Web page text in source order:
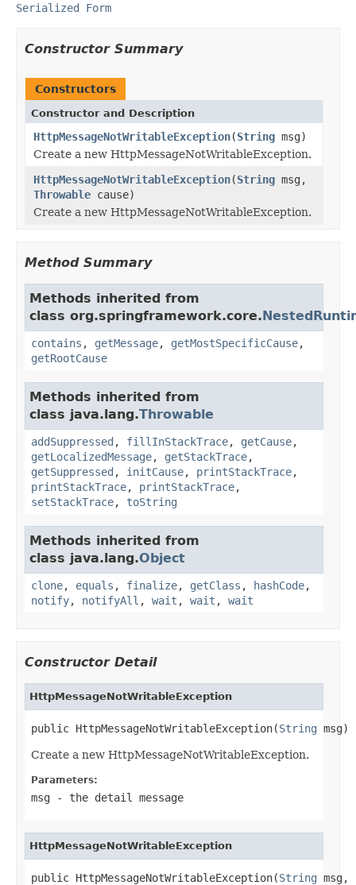
Serialized Form
Constructor Summary
Constructors
Constructor and Description
HttpMessageNotWritableException(String msg)
Create a new HttpMessageNotWritableException.
HttpMessageNotWritableException(String msg,
Throwable cause)
Create a new HttpMessageNotWritableException.
Method Summary
Methods inherited from
class org.springframework.core.
contains , getMessage, getMostSpecificCause,
getRootCause
Methods inherited from
class java.lang.Throwable
addSuppressed , fillInStackTrace, getCause,
getLocalizedMessage, getStackTrace,
getSuppressed , initCause, printStackTrace,
printStackTrace, printStackTrace,
setStackTrace, toString
Methods inherited from
class java.lang.Object
clone, equals , finalize, getClass , hashCode,
notify, notifyAll , wait , wait , wait
Constructor Detail
HttpMessageNotWritableException
public HttpMessageNotWritableException(String msg)
Create a new HttpMessageNotWritableException.
Parameters:
msg - the detail message
HttpMessageNotWritableException
public HttpMessageNotWritableException(String msg,